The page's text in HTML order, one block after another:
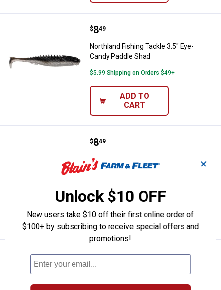
Northland Fishing Tackle 3.5"
Price:
$8
. 49
Northland Fishing Tackle 3.5" Eye-
Candy Paddle Shad
$5.99 Shipping on Orders $49+
ADD TO
CART
Northland Fishing Tackle 3.5"
Price:
$8
. 49
Northland Fishing Tackle 3.5" Eye-
Candy Paddle Shad
ADD TO
CART
Northland Fishing Tackle 1/16
Price:
$6
. 49
Northland Fishing Tackle 1/16 oz
✕
Unlock $10 OFF
New users take $10 off their first online order of
$100+ by subscribing to receive special offers and
promotions!